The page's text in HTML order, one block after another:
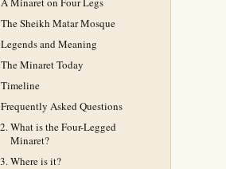
The Sheikh Matar Mosque
Legends and Meaning
The Minaret Today
Timeline
Frequently Asked Questions
What is the Four-Legged
Minaret?
Where is it?